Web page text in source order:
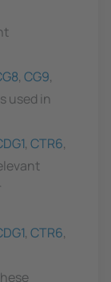
, CG9,
used in
, CTR6,
, CTR6,